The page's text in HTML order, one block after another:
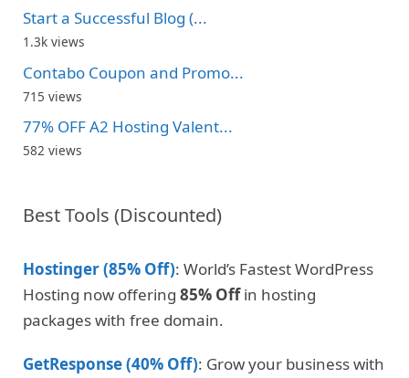
Start a Successful Blog (...
1.3k views
Contabo Coupon and Promo...
715 views
77% OFF A2 Hosting Valent...
582 views
Best Tools (Discounted)
Hostinger (85% Off): World’s Fastest WordPress
Hosting now offering 85% Offin hosting
packages with free domain.
GetResponse (40% Off): Grow your business with